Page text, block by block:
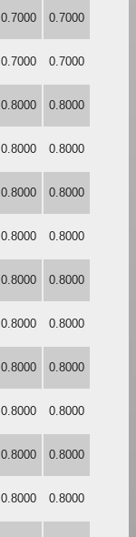
0.7000 0.7000
0.7000 0.7000
0.8000 0.8000
0.8000 0.8000
0.8000 0.8000
0.8000 0.8000
0.8000 0.8000
0.8000 0.8000
0.8000 0.8000
0.8000 0.8000
0.8000 0.8000
0.8000 0.8000